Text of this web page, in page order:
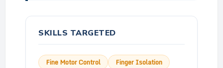
SKILLS TARGETED
Fine Motor Control
Finger Isolation